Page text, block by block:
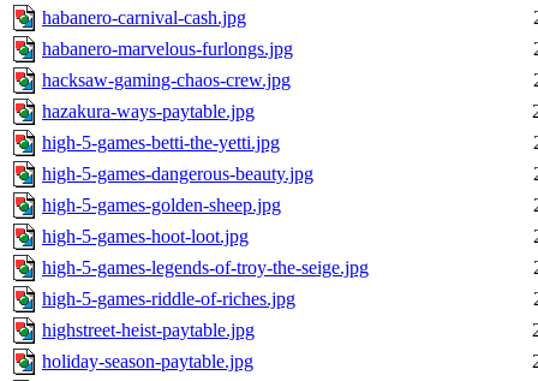
habanero-carnival-cash.jpg
habanero-marvelous-furlongs.jpg
hacksaw-gaming-chaos-crew.jpg
hazakura-ways-paytable.jpg
high-5-games-betti-the-yetti.jpg
high-5-games-dangerous-beauty.jpg
high-5-games-golden-sheep.jpg
high-5-games-hoot-loot.jpg
high-5-games-legends-of-troy-the-seige.jpg
high-5-games-riddle-of-riches.jpg
highstreet-heist-paytable.jpg
holiday-season-paytable.jpg